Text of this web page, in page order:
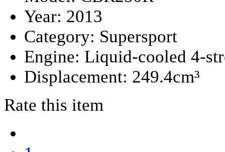
Year: 2013
Category: Supersport
Engine: Liquid-cooled 4-
Displacement: 249.4cm³
Rate this item